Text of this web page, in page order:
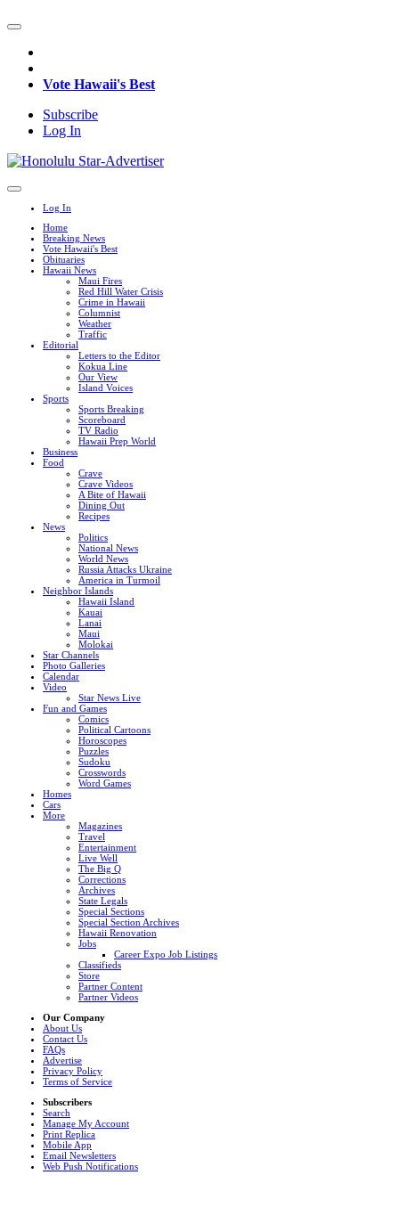
Vote Hawaii's Best
Subscribe
Log In
Log In
Home
Breaking News
Vote Hawaii's Best
Obituaries
Hawaii News
Maui Fires
Red Hill Water Crisis
Crime in Hawaii
Columnist
Weather
Traffic
Editorial
Letters to the Editor
Kokua Line
Our View
Island Voices
Sports
Sports Breaking
Scoreboard
TV Radio
Hawaii Prep World
Business
Food
Crave
Crave Videos
A Bite of Hawaii
Dining Out
Recipes
News
Politics
National News
World News
Russia Attacks Ukraine
America in Turmoil
Neighbor Islands
Hawaii Island
Kauai
Lanai
Maui
Molokai
Star Channels
Photo Galleries
Calendar
Video
Star News Live
Fun and Games
Comics
Political Cartoons
Horoscopes
Puzzles
Sudoku
Crosswords
Word Games
Homes
Cars
More
Magazines
Travel
Entertainment
Live Well
The Big Q
Corrections
Archives
State Legals
Special Sections
Special Section Archives
Hawaii Renovation
Jobs
Career Expo Job Listings
Classifieds
Store
Partner Content
Partner Videos
Our Company
About Us
Contact Us
FAQs
Advertise
Privacy Policy
Terms of Service
Subscribers
Search
Manage My Account
Print Replica
Mobile App
Email Newsletters
Web Push Notifications